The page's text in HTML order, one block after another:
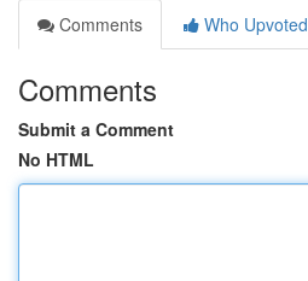
Comments
Who Upvoted
Comments
Submit a Comment
No HTML